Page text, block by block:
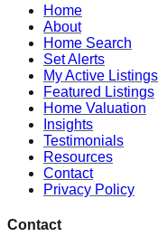
Home
About
Home Search
Set Alerts
My Active Listings
Featured Listings
Home Valuation
Insights
Testimonials
Resources
Contact
Privacy Policy
Contact